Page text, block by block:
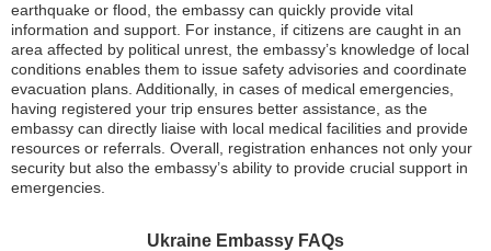
earthquake or flood, the embassy can quickly provide vital
information and support. For instance, if citizens are caught in an
area affected by political unrest, the embassy’s knowledge of local
conditions enables them to issue safety advisories and coordinate
evacuation plans. Additionally, in cases of medical emergencies,
having registered your trip ensures better assistance, as the
embassy can directly liaise with local medical facilities and provide
resources or referrals. Overall, registration enhances not only your
security but also the embassy’s ability to provide crucial support in
emergencies.
Ukraine Embassy FAQs